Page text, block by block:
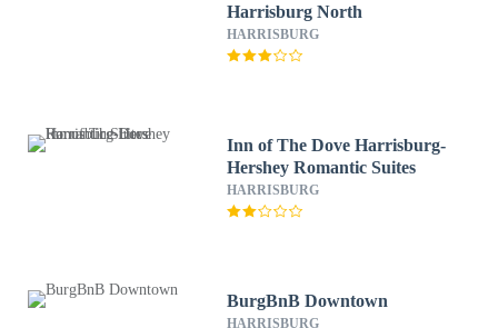
Harrisburg North
HARRISBURG
Inn of The Dove Harrisburg-
Hershey Romantic Suites
HARRISBURG
BurgBnB Downtown
HARRISBURG